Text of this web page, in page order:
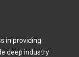
in providing
deep industry